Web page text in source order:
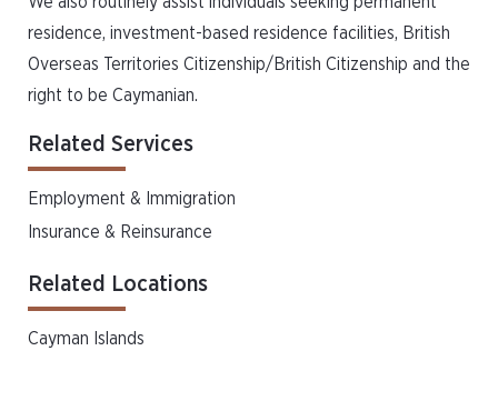
residence, investment-based residence facilities, British
Overseas Territories Citizenship/British Citizenship and the
right to be Caymanian.
Related Services
Employment & Immigration
Insurance & Reinsurance
Related Locations
Cayman Islands